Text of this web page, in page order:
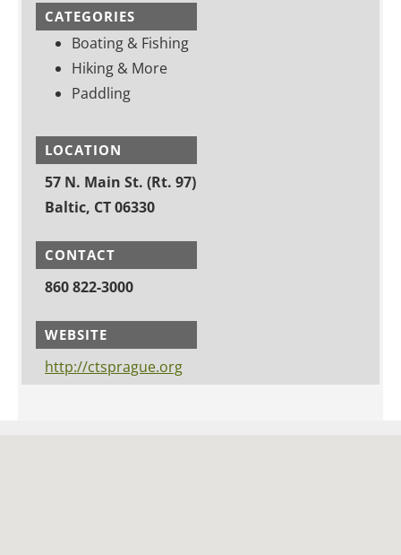
CATEGORIES
Boating & Fishing
Hiking & More
Paddling
LOCATION
57 N. Main St. (Rt. 97)
Baltic, CT 06330
CONTACT
860 822-3000
WEBSITE
http://ctsprague.org